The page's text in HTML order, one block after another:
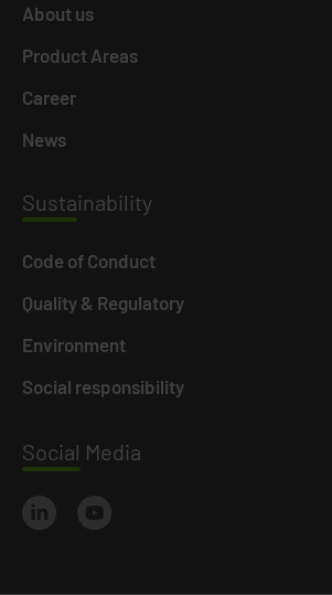
Social Media
About us
Product Areas
Career
News
Sustainability
Code of Conduct
Quality & Regulatory
Environment
Social responsibility